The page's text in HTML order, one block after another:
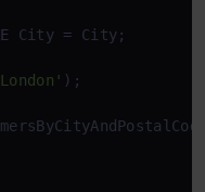
City = City;